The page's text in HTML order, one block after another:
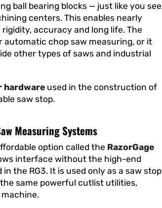
ball bearing blocks — just like you see
centers. This enables nearly
accuracy and long life. The
automatic chop saw measuring, or it
other types of saws and industrial
hardwareused in the construction of
saw stop.
Measuring Systems
option called the RazorGage
interface without the high-end
the RG3. It is used only as a saw stop
same powerful cutlist utilities,